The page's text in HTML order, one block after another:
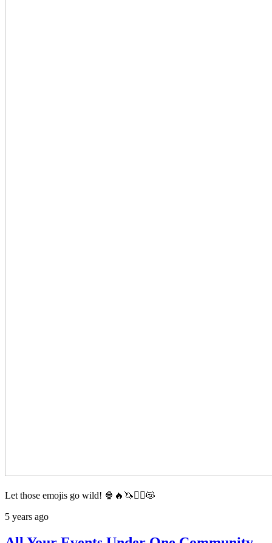
Let those emojis go wild! 🍿🔥🦄🦸‍♂️😻
5 years ago